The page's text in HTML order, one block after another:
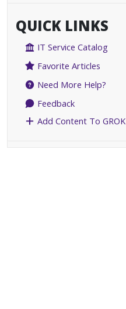
QUICK LINKS
IT Service Catalog
Favorite Articles
Need More Help?
Feedback
Add Content To GROK